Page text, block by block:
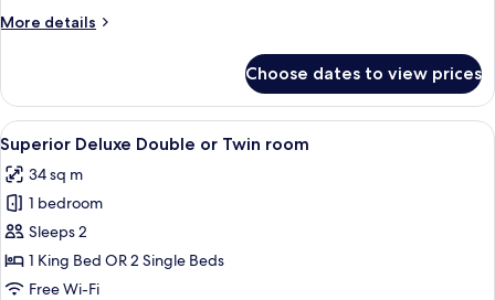
More details
More
Double
Room
Choose dates to view prices
View
all
photos
for
Superior
Deluxe
Double
Egyptian cotton sheets, premium
9
Superior Deluxe Double or Twin room
34 sq m
1 bedroom
Sleeps 2
1 King Bed OR 2 Single Beds
Free Wi-Fi